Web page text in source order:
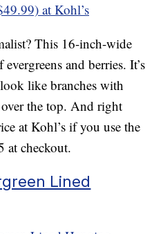
at Kohl’s
This 16-inch-wide
and berries. It’s
like branches with
the top. And right
at Kohl’s if you use the
at checkout.
Lined